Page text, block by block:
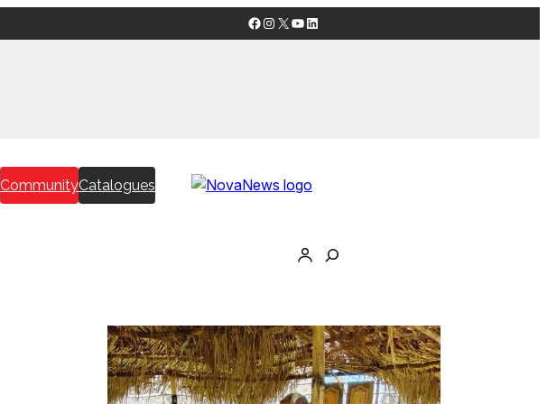
Facebook
Instagram
X YouTube
LinkedIn
CommunityCatalogues